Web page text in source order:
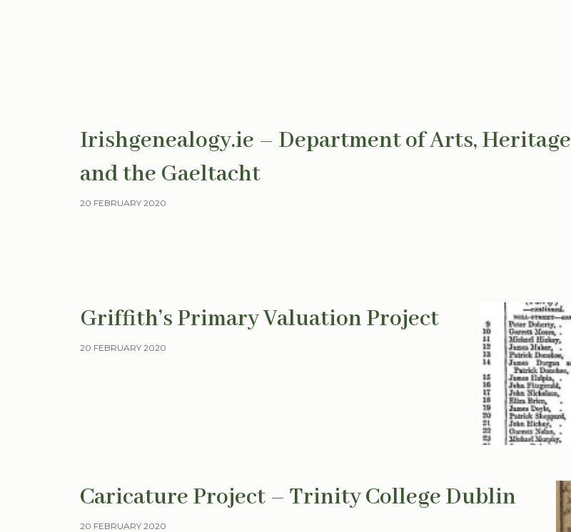
Irishgenealogy.ie – Department of Arts, Heritage
and the Gaeltacht
20 FEBRUARY 2020
Griffith’s Primary Valuation Project
20 FEBRUARY 2020
Caricature Project – Trinity College Dublin
20 FEBRUARY 2020